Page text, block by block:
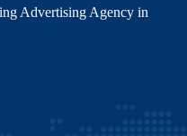
Advertising Agency in